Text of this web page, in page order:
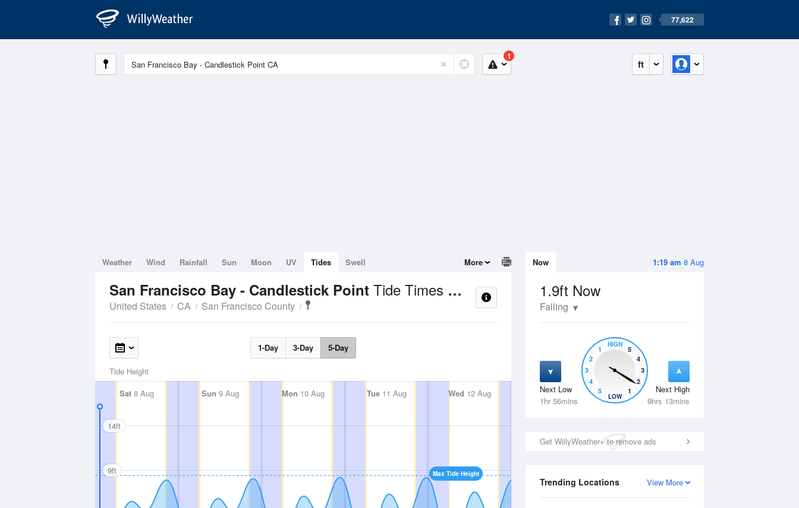
77,622
ft
1
1:19 am 8 Aug
Now
1.9ft Now
Falling
Next Low
1hr 56mins
Next High
9hrs 13mins
5
4
3
2
1
HIGH
5
4
3
2
1
LOW
Get WillyWeather+ to remove ads
View More
Trending Locations
Weather Wind Rainfall Sun Moon UV Tides Swell More
San Francisco Bay - Candlestick Point Tide Times and Heights
United States CA San Francisco County
1-Day 3-Day 5-Day
Tide Height
Sat 8 Aug Sun 9 Aug Mon 10 Aug Tue11 Aug Wed 12 Aug Thu13 Aug Fri 14 Aug
Max Tide Height
14ft
9ft